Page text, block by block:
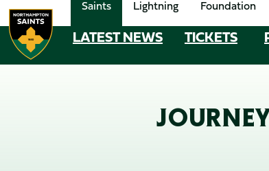
Skip
to
main
content
Saints Lightning Foundation
MEGA
NAVIGATION
LATEST NEWS TICKETS